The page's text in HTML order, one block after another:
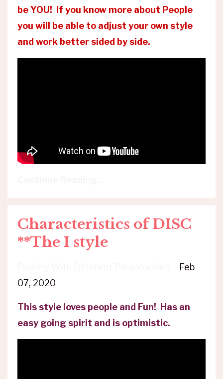
be YOU! If you know more about People
you will be able to adjust your own style
and work better sided by side.
Characteristics of DISC
**The I style
Feb
07, 2020
This style loves people and Fun! Has an
easy going spirit and is optimistic.